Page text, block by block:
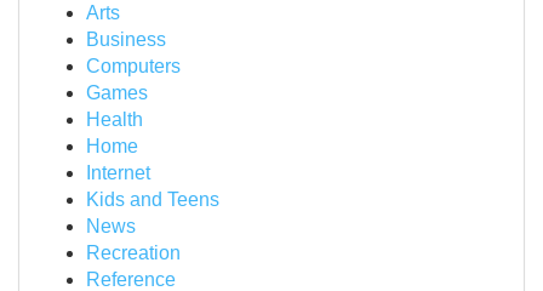
Arts
Business
Computers
Games
Health
Home
Internet
Kids and Teens
News
Recreation
Reference